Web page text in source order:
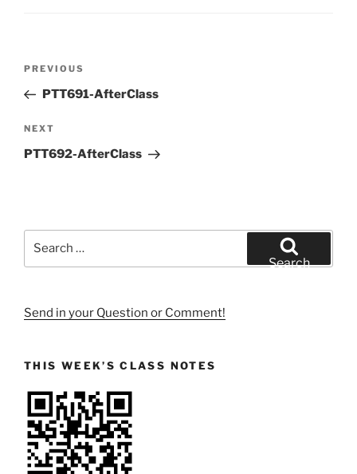
Previous
Post
PREVIOUS
PTT691-AfterClass
Next
Post
NEXT
PTT692-AfterClass
Search
Send in your Question or Comment!
THIS WEEK’S CLASS NOTES